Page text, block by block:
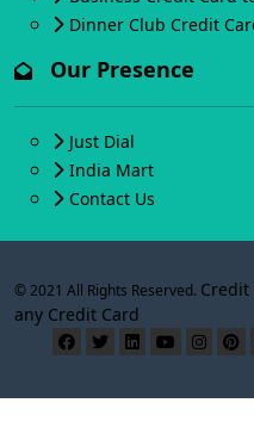
Dinner Club Credit
Our Presence
Just Dial
India Mart
Contact Us
© 2021 All Rights Reserved. Credit
any Credit Card